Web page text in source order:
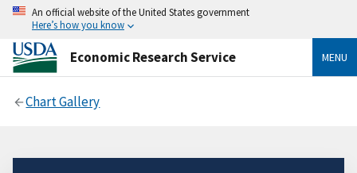
An official website of the United States government
Here’s how you know
Economic Research Service MENU
Chart Gallery